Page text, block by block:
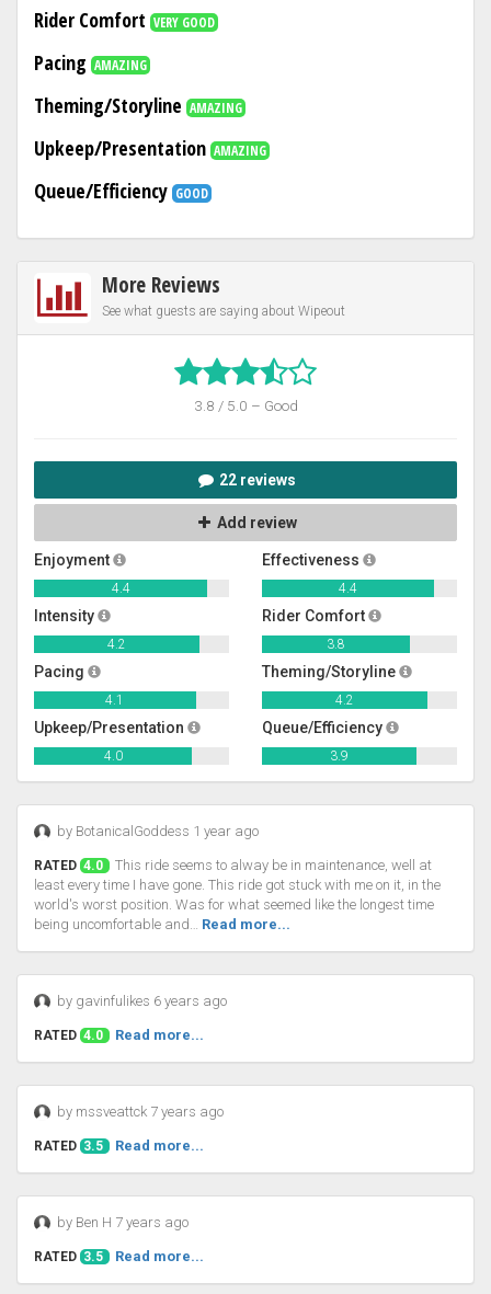
Rider Comfort VERY GOOD
Pacing AMAZING
Theming/Storyline AMAZING
Upkeep/Presentation AMAZING
Queue/Efficiency GOOD
More Reviews
See what guests are saying about Wipeout
3.8 / 5.0 – Good
22 reviews
Add review
Enjoyment
4.4
Effectiveness
4.4
Intensity
4.2
Rider Comfort
3.8
Pacing
4.1
Theming/Storyline
4.2
Upkeep/Presentation
4.0
Queue/Efficiency
3.9
by BotanicalGoddess 1 year ago
RATED 4.0
This ride seems to alway be in maintenance, well at
least every time I have gone. This ride got stuck with me on it, in the
world's worst position. Was for what seemed like the longest time
being uncomfortable and… Read more...
by gavinfulikes 6 years ago
RATED 4.0 Read more...
by mssveattck 7 years ago
RATED 3.5 Read more...
by Ben H 7 years ago
RATED 3.5 Read more...